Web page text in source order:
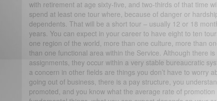
with retirement at age sixty-five, and two-thirds of that time
spend at least one tour where, because of danger or
dependents. That will be a short tour – usually 12 or 18
years. You can expect in your career to have eight to ten
one region of the world, more than one culture, more than
than one functional area within the Service. Although there
assignments, they occur within a very stable bureaucratic
a concern in other fields are things you don’t have to worry
going out of business, there is a pay structure, you
promoted, and you know what the average rate of